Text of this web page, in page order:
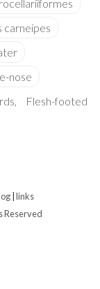
Flesh-footed
links
Reserved